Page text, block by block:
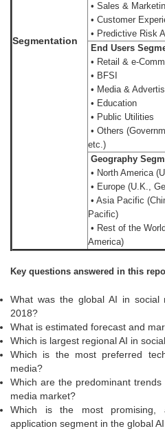
Segmentation
• Sales &
• Customer
• Predictive Risk
End Users
• Retail & e-
• BFSI
• Media &
• Education
• Public Utilities
• Others
etc.)
Geography
• North America
• Europe (U.K.,
• Asia Pacific
Pacific)
• Rest of the
America)
Key questions answered in this
What was the global AI in
2018?
What is estimated forecast and
Which is largest regional AI in
Which is the most preferred
media?
Which are the predominant
media market?
Which is the most promising,
application segment in the global